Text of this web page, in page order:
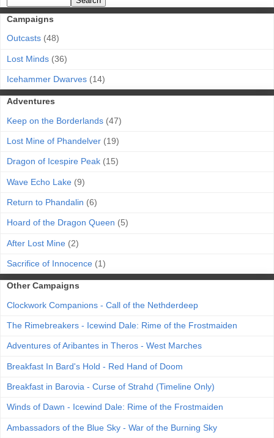
Campaigns
Outcasts (48)
Lost Minds (36)
Icehammer Dwarves (14)
Adventures
Keep on the Borderlands (47)
Lost Mine of Phandelver (19)
Dragon of Icespire Peak (15)
Wave Echo Lake (9)
Return to Phandalin (6)
Hoard of the Dragon Queen (5)
After Lost Mine (2)
Sacrifice of Innocence (1)
Other Campaigns
Clockwork Companions - Call of the Nethderdeep
The Rimebreakers - Icewind Dale: Rime of the Frostmaiden
Adventures of Aribantes in Theros - West Marches
Breakfast In Bard's Hold - Red Hand of Doom
Breakfast in Barovia - Curse of Strahd (Timeline Only)
Winds of Dawn - Icewind Dale: Rime of the Frostmaiden
Ambassadors of the Blue Sky - War of the Burning Sky